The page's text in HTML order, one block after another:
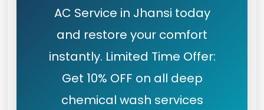
AC Service in Jhansi today
and restore your comfort
instantly. Limited Time Offer:
Get 10% OFF on all deep
chemical wash services